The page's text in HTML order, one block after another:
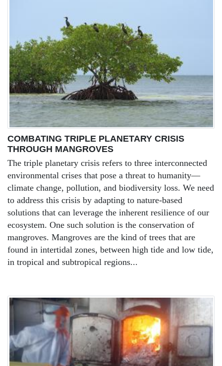
COMBATING TRIPLE PLANETARY CRISIS
THROUGH MANGROVES
The triple planetary crisis refers to three interconnected
environmental crises that pose a threat to humanity—
climate change, pollution, and biodiversity loss. We need
to address this crisis by adapting to nature-based
solutions that can leverage the inherent resilience of our
ecosystem. One such solution is the conservation of
mangroves. Mangroves are the kind of trees that are
found in intertidal zones, between high tide and low tide,
in tropical and subtropical regions...